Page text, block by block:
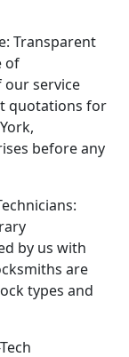
Transparent
of
our service
quotations for
before any
by us with
are
types and